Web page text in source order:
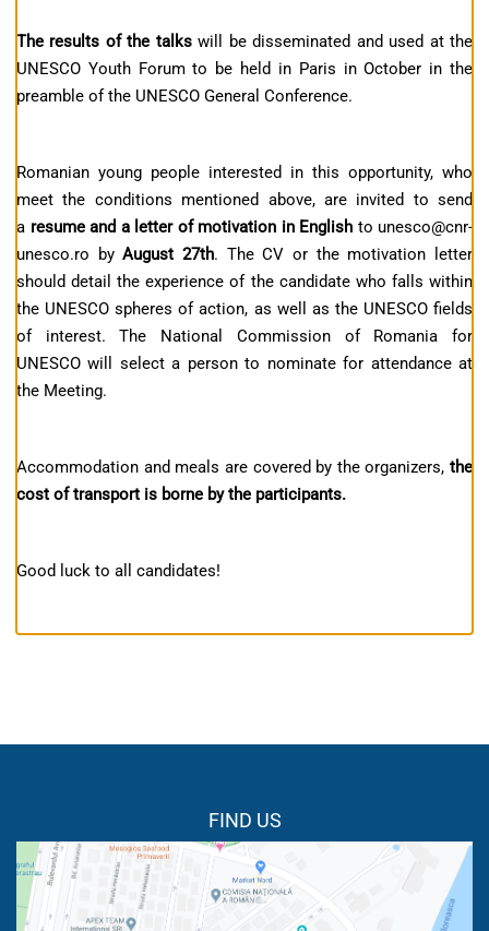
The results of the talkswill be disseminated and used at the
UNESCO Youth Forum to be held in Paris in October in the
preamble of the UNESCO General Conference.
Romanian young people interested in this opportunity, who
meet the conditions mentioned above, are invited to send
a resume and a letter of motivation in English to unesco@cnr-
unesco.ro byAugust 27th. The CV or the motivation letter
should detail the experience of the candidate who falls within
the UNESCO spheres of action, as well as the UNESCO fields
of interest. The National Commission of Romania for
UNESCO will select a person to nominate for attendance at
the Meeting.
Accommodation and meals are covered by the organizers, the
cost of transport is borne by the participants.
Good luck to all candidates!
FIND US